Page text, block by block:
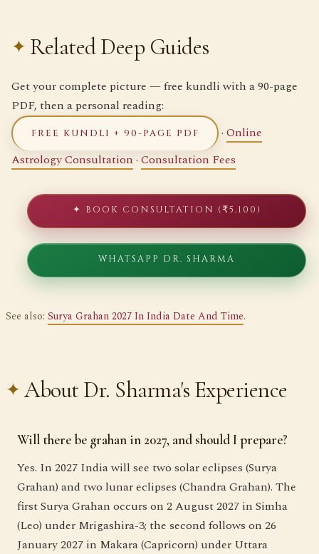
Related Deep Guides
Get your complete picture — free kundli with a 90-page
PDF, then a personal reading:
FREE KUNDLI + 90-PAGE PDF · Online
Astrology Consultation · Consultation Fees
✦ BOOK CONSULTATION (₹5,100)
WHATSAPP DR. SHARMA
See also: Surya Grahan 2027 In India Date And Time.
About Dr. Sharma's Experience
Will there be grahan in 2027, and should I prepare?
Yes. In 2027 India will see two solar eclipses (Surya
Grahan) and two lunar eclipses (Chandra Grahan). The
first Surya Grahan occurs on 2 August 2027 in Simha
(Leo) under Mrigashira-3; the second follows on 26
January 2027 in Makara (Capricorn) under Uttara